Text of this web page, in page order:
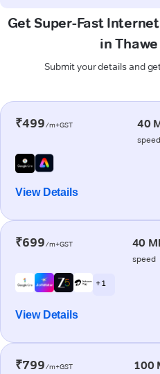
Get Super-Fast
in
Submit your details and
₹499/m+GST 40
speed
View Details
₹699/m+GST 40
speed
+ 1
View Details
₹799/m+GST 100